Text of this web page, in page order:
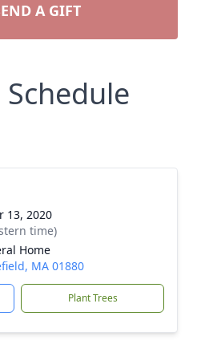
A GIFT
Schedule
13, 2020
time)
Home
MA 01880
Plant Trees